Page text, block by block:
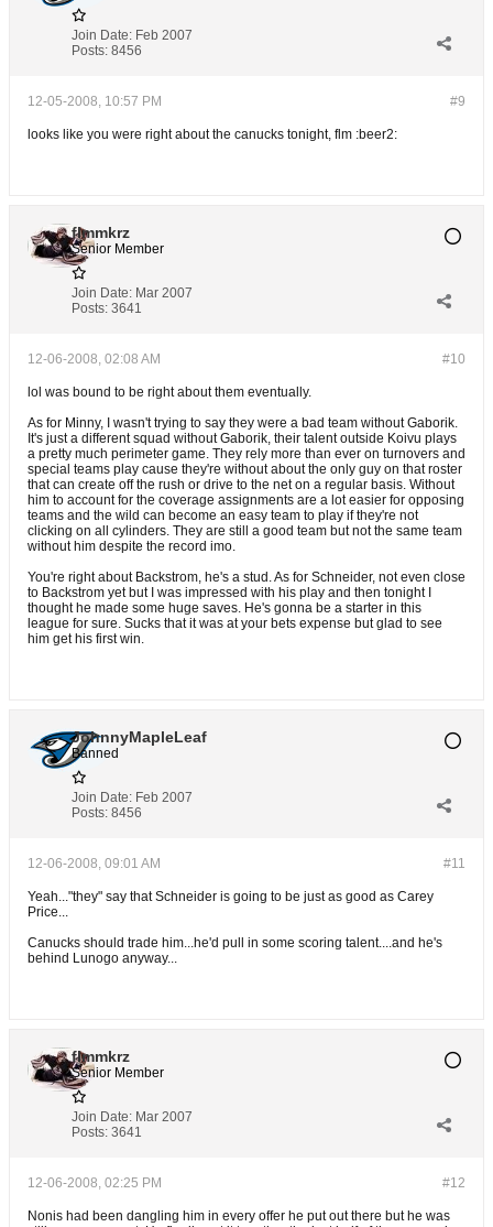
Join Date: Feb 2007
Posts: 8456
#9
12-05-2008, 10:57 PM
looks like you were right about the canucks tonight, flm :beer2:
flmmkrz
Senior Member
Join Date: Mar 2007
Posts: 3641
#10
12-06-2008, 02:08 AM
lol was bound to be right about them eventually.
As for Minny, I wasn't trying to say they were a bad team without Gaborik.
It's just a different squad without Gaborik, their talent outside Koivu plays
a pretty much perimeter game. They rely more than ever on turnovers and
special teams play cause they're without about the only guy on that roster
that can create off the rush or drive to the net on a regular basis. Without
him to account for the coverage assignments are a lot easier for opposing
teams and the wild can become an easy team to play if they're not
clicking on all cylinders. They are still a good team but not the same team
without him despite the record imo.
You're right about Backstrom, he's a stud. As for Schneider, not even close
to Backstrom yet but I was impressed with his play and then tonight I
thought he made some huge saves. He's gonna be a starter in this
league for sure. Sucks that it was at your bets expense but glad to see
him get his first win.
JohnnyMapleLeaf
Banned
Join Date: Feb 2007
Posts: 8456
#11
12-06-2008, 09:01 AM
Yeah..."they" say that Schneider is going to be just as good as Carey
Price...
Canucks should trade him...he'd pull in some scoring talent....and he's
behind Lunogo anyway...
flmmkrz
Senior Member
Join Date: Mar 2007
Posts: 3641
#12
12-06-2008, 02:25 PM
Nonis had been dangling him in every offer he put out there but he was